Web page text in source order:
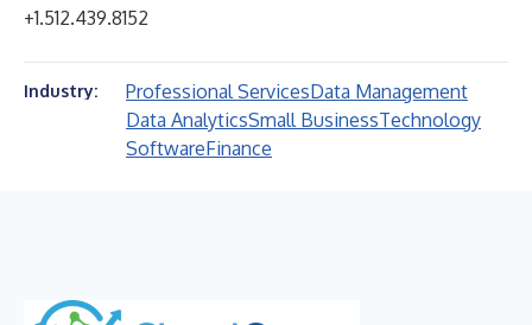
+1.512.439.8152
Industry: Professional ServicesData Management
Data AnalyticsSmall BusinessTechnology
SoftwareFinance